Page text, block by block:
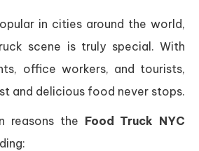
in cities around the world,
scene is truly special. With
office workers, and tourists,
and delicious food never stops.
reasons the Food Truck NYC